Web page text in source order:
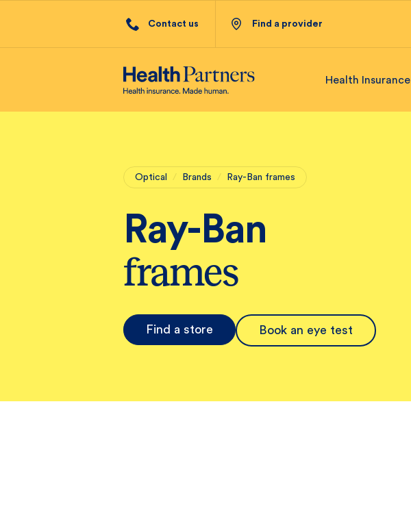
Contact us Find a provider
Health Insurance
Optical / Brands / Ray-Ban frames
Ray-Ban
frames
Find a store Book an eye test